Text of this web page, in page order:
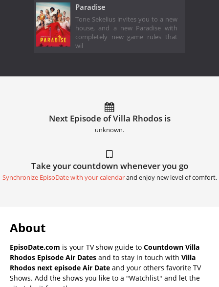
Paradise
Tone Sekelius invites you to a new
house, and a new Paradise with
completely new game rules that
wil
Next Episode of Villa Rhodos is
unknown.
Take your countdown whenever you go
Synchronize EpisoDate with your calendarand enjoy new level of comfort.
About
EpisoDate.com is your TV show guide to Countdown Villa
Rhodos Episode Air Dates and to stay in touch with Villa
Rhodos next episode Air Date and your others favorite TV
Shows. Add the shows you like to a "Watchlist" and let the